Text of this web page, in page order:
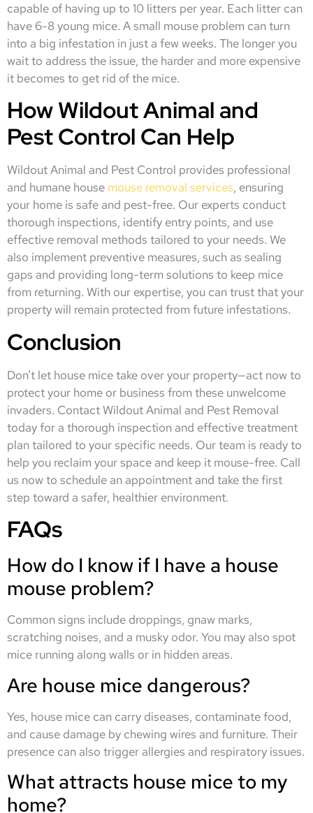
capable of having up to 10 litters per year. Each litter can
have 6-8 young mice. A small mouse problem can turn
into a big infestation in just a few weeks. The longer you
wait to address the issue, the harder and more expensive
it becomes to get rid of the mice.
How Wildout Animal and
Pest Control Can Help
Wildout Animal and Pest Control provides professional
and humane house mouse removal services, ensuring
your home is safe and pest-free. Our experts conduct
thorough inspections, identify entry points, and use
effective removal methods tailored to your needs. We
also implement preventive measures, such as sealing
gaps and providing long-term solutions to keep mice
from returning. With our expertise, you can trust that your
property will remain protected from future infestations.
Conclusion
Don’t let house mice take over your property—act now to
protect your home or business from these unwelcome
invaders. Contact Wildout Animal and Pest Removal
today for a thorough inspection and effective treatment
plan tailored to your specific needs. Our team is ready to
help you reclaim your space and keep it mouse-free. Call
us now to schedule an appointment and take the first
step toward a safer, healthier environment.
FAQs
How do I know if I have a house
mouse problem?
Common signs include droppings, gnaw marks,
scratching noises, and a musky odor. You may also spot
mice running along walls or in hidden areas.
Are house mice dangerous?
Yes, house mice can carry diseases, contaminate food,
and cause damage by chewing wires and furniture. Their
presence can also trigger allergies and respiratory issues.
What attracts house mice to my
home?